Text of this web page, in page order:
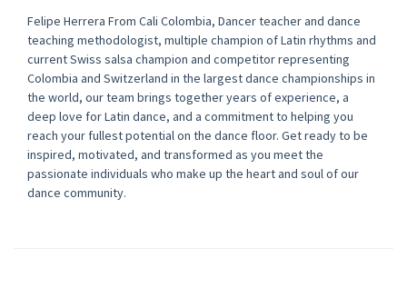
Felipe Herrera From Cali Colombia, Dancer teacher and dance
teaching methodologist, multiple champion of Latin rhythms and
current Swiss salsa champion and competitor representing
Colombia and Switzerland in the largest dance championships in
the world, our team brings together years of experience, a
deep love for Latin dance, and a commitment to helping you
reach your fullest potential on the dance floor. Get ready to be
inspired, motivated, and transformed as you meet the
passionate individuals who make up the heart and soul of our
dance community.